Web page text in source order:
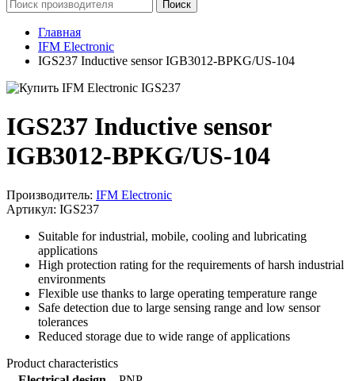
Поиск
Главная
IFM Electronic
IGS237 Inductive sensor IGB3012-BPKG/US-104
IGS237 Inductive sensor
IGB3012-BPKG/US-104
Производитель: IFM Electronic
Артикул: IGS237
Suitable for industrial, mobile, cooling and lubricating
applications
High protection rating for the requirements of harsh industrial
environments
Flexible use thanks to large operating temperature range
Safe detection due to large sensing range and low sensor
tolerances
Reduced storage due to wide range of applications
Product characteristics